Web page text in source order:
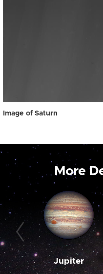
Image of Saturn
More
Jupiter